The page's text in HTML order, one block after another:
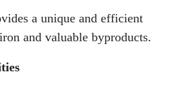
a unique and efficient
and valuable byproducts.